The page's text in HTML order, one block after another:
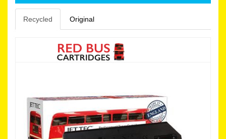
Recycled Original